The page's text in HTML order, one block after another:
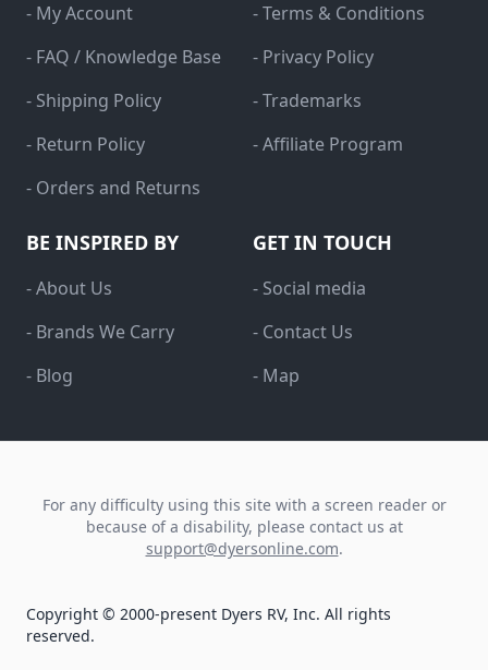
- My Account
- FAQ / Knowledge Base
- Shipping Policy
- Return Policy
- Orders and Returns
- Terms & Conditions
- Privacy Policy
- Trademarks
- Affiliate Program
BE INSPIRED BY
- About Us
- Brands We Carry
- Blog
GET IN TOUCH
- Social media
- Contact Us
- Map
For any difficulty using this site with a screen reader or
because of a disability, please contact us at
support@dyersonline.com.
Copyright © 2000-present Dyers RV, Inc. All rights
reserved.